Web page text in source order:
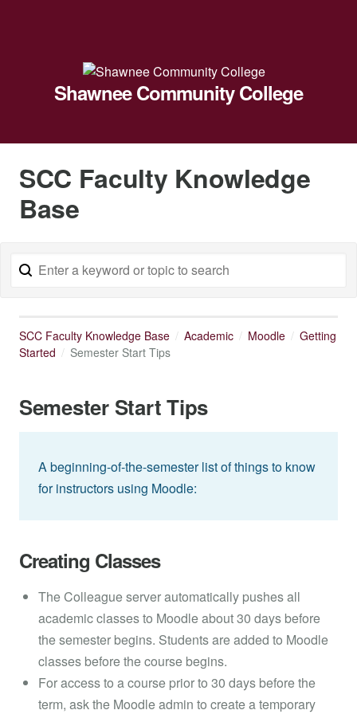
Shawnee Community College
SCC Faculty Knowledge
Base
SCC Faculty Knowledge Base Academic Moodle
Getting
Started
Semester Start Tips
Semester Start Tips
A beginning-of-the-semester list of things to know
for instructors using Moodle:
Creating Classes
The Colleague server automatically pushes all
academic classes to Moodle about 30 days before
the semester begins. Students are added to Moodle
classes before the course begins.
For access to a course prior to 30 days before the
term, ask the Moodle admin to create a temporary